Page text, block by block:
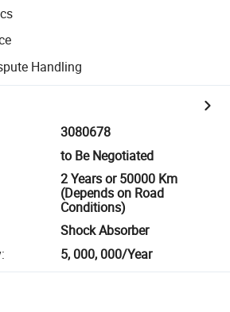
Handling
3080678
to Be Negotiated
2 Years or 50000 Km
(Depends on Road
Conditions)
Shock Absorber
: 5, 000, 000/Year